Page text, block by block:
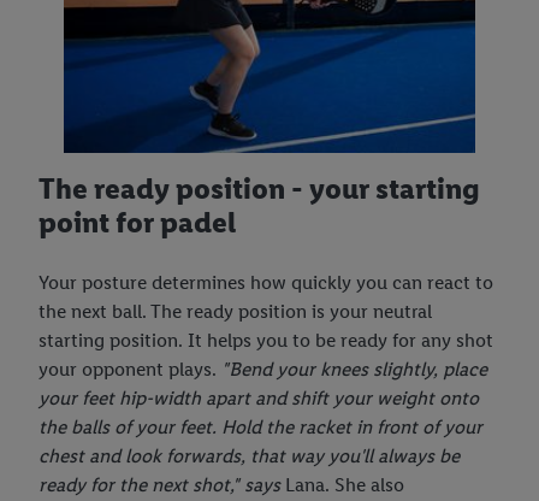
The ready position - your starting
point for padel
Your posture determines how quickly you can react to
the next ball. The ready position is your neutral
starting position. It helps you to be ready for any shot
your opponent plays. "Bend your knees slightly, place
your feet hip-width apart and shift your weight onto
the balls of your feet. Hold the racket in front of your
chest and look forwards, that way you'll always be
ready for the next shot," saysLana. She also